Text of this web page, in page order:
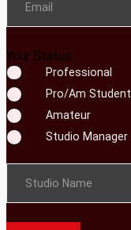
Email
Your Status
Professional
Pro/Am Student
Amateur
Studio Manager
Studio Name